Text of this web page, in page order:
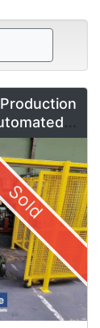
& Georg
Sold